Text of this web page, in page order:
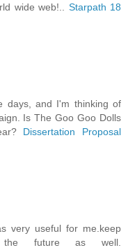
wide web!.. Starpath 18
days, and I'm thinking of
Is The Goo Goo Dolls
Dissertation Proposal
very useful for me.keep
future as well.